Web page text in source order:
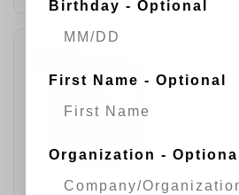
Silver/
Birthday - Optional
First Name - Optional
Organization - Optional